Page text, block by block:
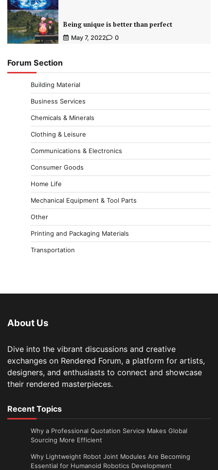
Being unique is better than perfect
May 7, 2022 0
Forum Section
Building Material
Business Services
Chemicals & Minerals
Clothing & Leisure
Communications & Electronics
Consumer Goods
Home Life
Mechanical Equipment & Tool Parts
Other
Printing and Packaging Materials
Transportation
About Us
Dive into the vibrant discussions and creative
exchanges on Rendered Forum, a platform for artists,
designers, and enthusiasts to connect and showcase
their rendered masterpieces.
Recent Topics
Why a Professional Quotation Service Makes Global
Sourcing More Efficient
Why Lightweight Robot Joint Modules Are Becoming
Essential for Humanoid Robotics Development